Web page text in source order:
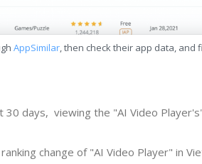
AppSimilar, then check their app data, and
30 days, viewing the "AI Video
change of "AI Video Player" in